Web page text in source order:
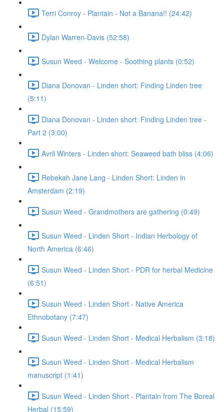
Terri Conroy - Plantain - Not a Banana!! (24:42)
Dylan Warren-Davis (52:58)
Susun Weed - Welcome - Soothing plants (0:52)
Diana Donovan - Linden short: Finding Linden tree
(5:11)
Diana Donovan - Linden short: Finding Linden tree -
Part 2 (3:00)
Avril Winters - Linden short: Seaweed bath bliss (4:06)
Rebekah Jane Lang - Linden Short: Linden in
Amsterdam (2:19)
Susun Weed - Grandmothers are gathering (0:49)
Susun Weed - Linden Short - Indian Herbology of
North America (6:46)
Susun Weed - Linden Short - PDR for herbal Medicine
(6:51)
Susun Weed - Linden Short - Native America
Ethnobotany (7:47)
Susun Weed - Linden Short - Medical Herbalism (3:18)
Susun Weed - Linden Short - Medical Herbalism
manuscript (1:41)
Susun Weed - Linden Short - Plantain from The Boreal
Herbal (15:59)